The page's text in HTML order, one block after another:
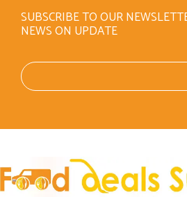
SUBSCRIBE TO OUR
NEWS ON UPDATE